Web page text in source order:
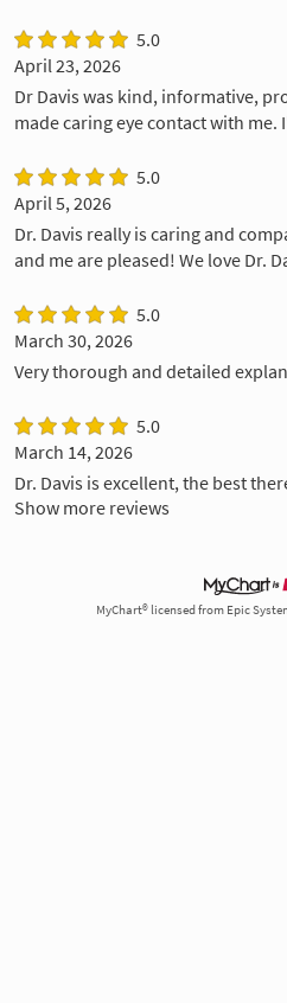
5.0
April 23, 2026
Dr Davis was kind, informative,
made caring eye contact with me.
5.0
April 5, 2026
Dr. Davis really is caring and
and me are pleased! We love Dr.
5.0
March 30, 2026
Very thorough and detailed
5.0
March 14, 2026
Dr. Davis is excellent, the best
Show more reviews
MyChart® licensed from Epic